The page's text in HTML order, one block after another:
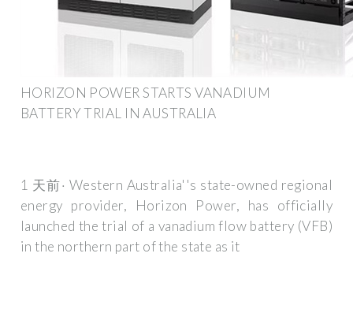
HORIZON POWER STARTS VANADIUM
BATTERY TRIAL IN AUSTRALIA
1 天前· Western Australia''s state-owned regional
energy provider, Horizon Power, has officially
launched the trial of a vanadium flow battery (VFB)
in the northern part of the state as it